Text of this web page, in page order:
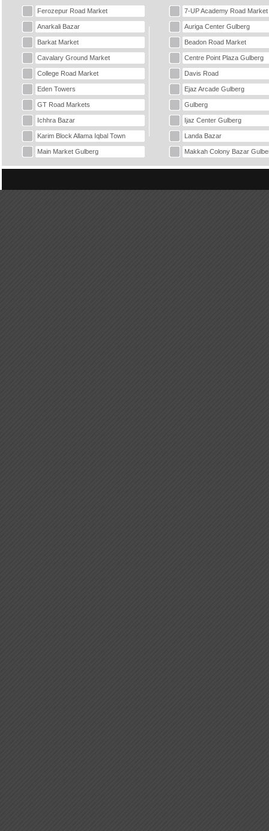
Ferozepur Road Market 7-UP Academy Road Market
Anarkali Bazar Auriga Center Gulberg
Barkat Market Beadon Road Market
Cavalary Ground Market Centre Point Plaza Gulberg
College Road Market Davis Road
Eden Towers Ejaz Arcade Gulberg
GT Road Markets Gulberg
Ichhra Bazar Ijaz Center Gulberg
Karim Block Allama Iqbal Town Landa Bazar
Main Market Gulberg Makkah Colony Bazar